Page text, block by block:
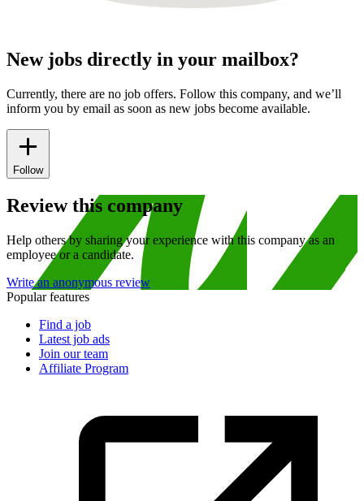
New jobs directly in your mailbox?
Currently, there are no job offers. Follow this company, and we’ll
inform you by email as soon as new jobs become available.
Follow
Review this company
Help others by sharing your experience with this company as an
employee or a candidate.
Write an anonymous review
Popular features
Find a job
Latest job ads
Join our team
Affiliate Program